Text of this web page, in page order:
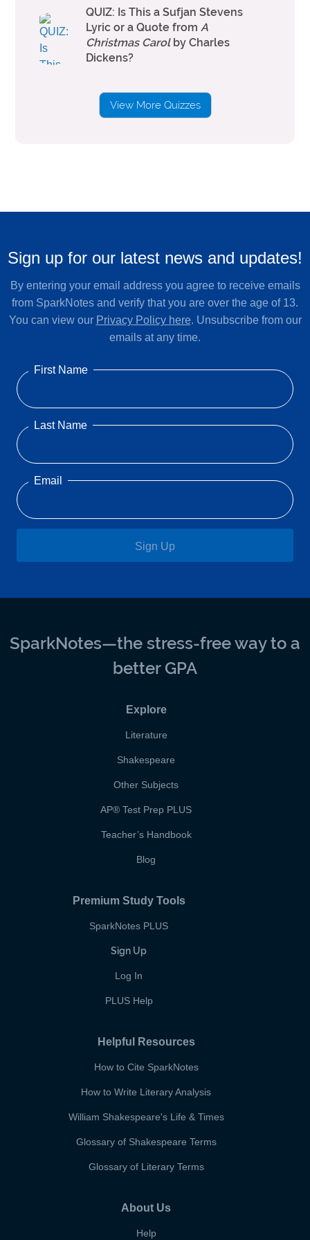
QUIZ: Is This a Sufjan Stevens
Lyric or a Quote fromA
Christmas Carolby Charles
Dickens?
View More Quizzes
Sign up for our latest news and updates!
By entering your email address you agree to receive emails
from SparkNotes and verify that you are over the age of 13.
You can view our Privacy Policy here. Unsubscribe from our
emails at any time.
First Name
Last Name
Email
Sign Up
SparkNotes—the stress-free way to a
better GPA
Explore
Literature
Shakespeare
Other Subjects
AP® Test Prep PLUS
Teacher’s Handbook
Blog
Premium Study Tools
SparkNotes PLUS
Sign Up
Log In
PLUS Help
Helpful Resources
How to Cite SparkNotes
How to Write Literary Analysis
William Shakespeare's Life & Times
Glossary of Shakespeare Terms
Glossary of Literary Terms
About Us
Help